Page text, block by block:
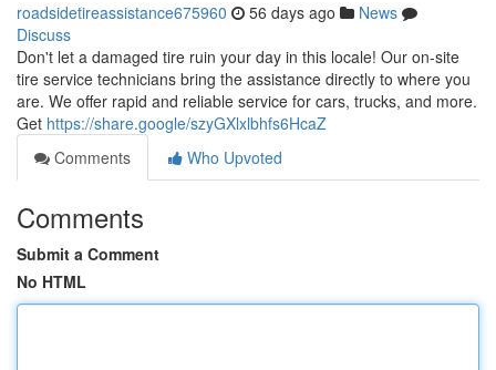
roadsidetireassistance675960 56 days ago
News
Discuss
Don't let a damaged tire ruin your day in this locale! Our on-site
tire service technicians bring the assistance directly to where you
are. We offer rapid and reliable service for cars, trucks, and more.
Get https://share.google/szyGXlxlbhfs6HcaZ
Comments
Who Upvoted
Comments
Submit a Comment
No HTML